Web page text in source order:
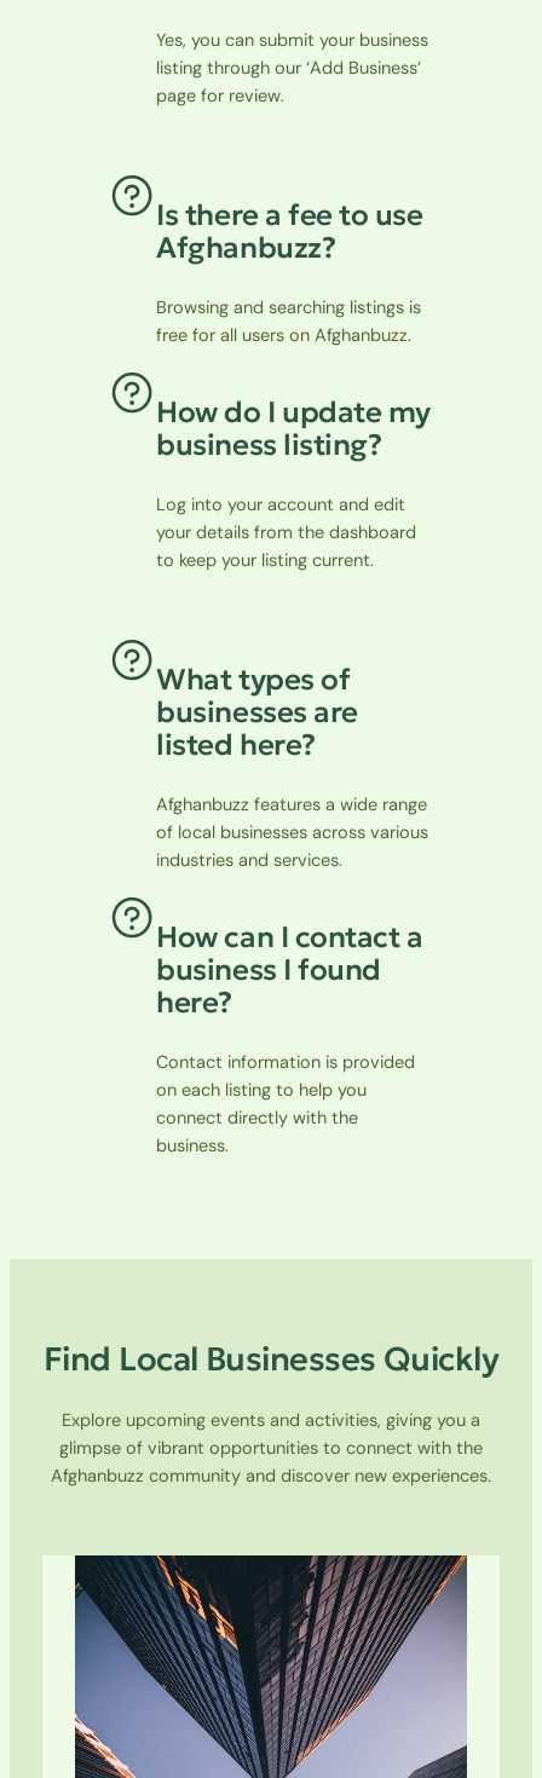
Yes, you can submit your business
listing through our ‘Add Business’
page for review.
Is there a fee to use
Afghanbuzz?
Browsing and searching listings is
free for all users on Afghanbuzz.
How do I update my
business listing?
Log into your account and edit
your details from the dashboard
to keep your listing current.
What types of
businesses are
listed here?
Afghanbuzz features a wide range
of local businesses across various
industries and services.
How can I contact a
business I found
here?
Contact information is provided
on each listing to help you
connect directly with the
business.
Find Local Businesses Quickly
Explore upcoming events and activities, giving you a
glimpse of vibrant opportunities to connect with the
Afghanbuzz community and discover new experiences.